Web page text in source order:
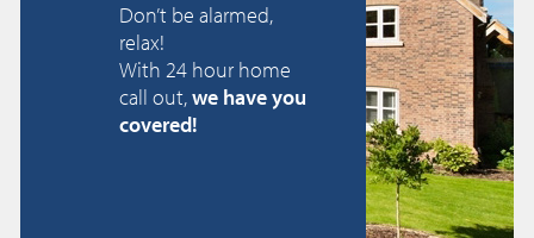
Don’t be alarmed,
relax!
With 24 hour home
call out,we have you
covered!